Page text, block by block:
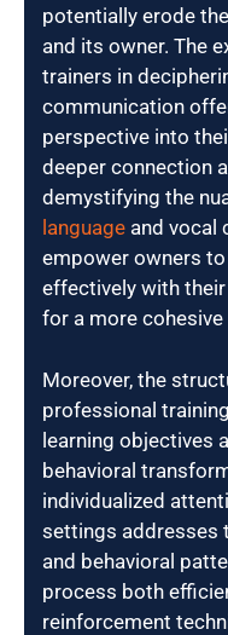
potentially erode
and its owner. The
trainers in
communication
perspective into
deeper connection
demystifying the
language and vocal
empower owners
effectively with
for a more
Moreover, the
professional
learning objectives
behavioral
individualized
settings addresses
and behavioral
process both
reinforcement